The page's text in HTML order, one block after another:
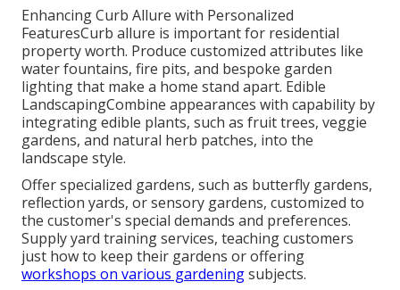
Enhancing Curb Allure with Personalized
FeaturesCurb allure is important for residential
property worth. Produce customized attributes like
water fountains, fire pits, and bespoke garden
lighting that make a home stand apart. Edible
LandscapingCombine appearances with capability by
integrating edible plants, such as fruit trees, veggie
gardens, and natural herb patches, into the
landscape style.
Offer specialized gardens, such as butterfly gardens,
reflection yards, or sensory gardens, customized to
the customer's special demands and preferences.
Supply yard training services, teaching customers
just how to keep their gardens or offering
workshops on various gardeningsubjects.